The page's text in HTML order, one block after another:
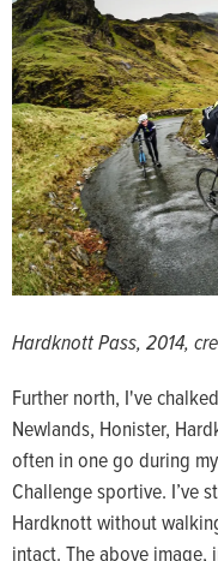
Hardknott Pass, 2014,
Further north, I've
Newlands, Honister,
often in one go during
Challenge sportive. I’ve
Hardknott without
intact. The above image,